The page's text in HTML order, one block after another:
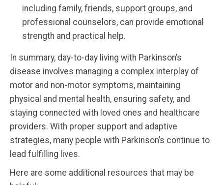
including family, friends, support groups, and
professional counselors, can provide emotional
strength and practical help.
In summary, day-to-day living with Parkinson’s
disease involves managing a complex interplay of
motor and non-motor symptoms, maintaining
physical and mental health, ensuring safety, and
staying connected with loved ones and healthcare
providers. With proper support and adaptive
strategies, many people with Parkinson’s continue to
lead fulfilling lives.
Here are some additional resources that may be